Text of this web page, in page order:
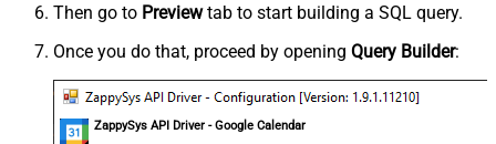
Then go to Previewtab to start building a SQL query.
Once you do that, proceed by opening Query Builder:
ZappySys API Driver - Google Calendar